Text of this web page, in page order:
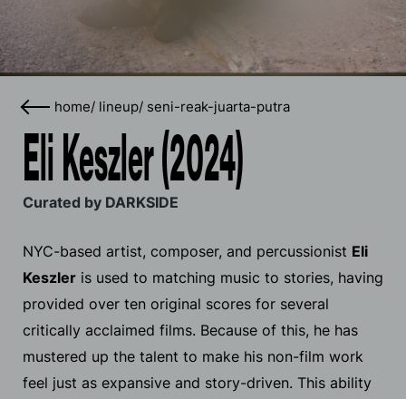
home/ lineup/ seni-reak-juarta-putra
Eli Keszler (2024)
Curated by DARKSIDE
NYC-based artist, composer, and percussionist Eli
Keszler is used to matching music to stories, having
provided over ten original scores for several
critically acclaimed films. Because of this, he has
mustered up the talent to make his non-film work
feel just as expansive and story-driven. This ability